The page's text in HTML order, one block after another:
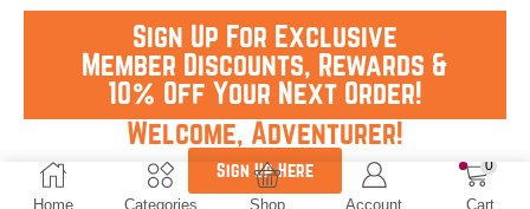
Home Categories Shop Account
0
Cart
Sign Up For Exclusive
Member Discounts, Rewards &
10% Off Your Next Order!
Welcome, Adventurer!
Sign Up Here